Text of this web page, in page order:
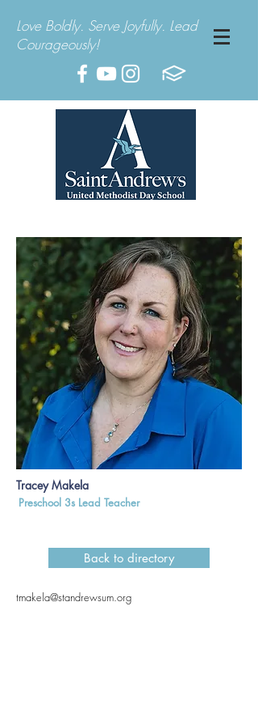
Love Boldly. Serve Joyfully. Lead
Courageously!
Tracey Makela
Preschool 3s Lead Teacher
Back to directory
tmakela@standrewsum.org